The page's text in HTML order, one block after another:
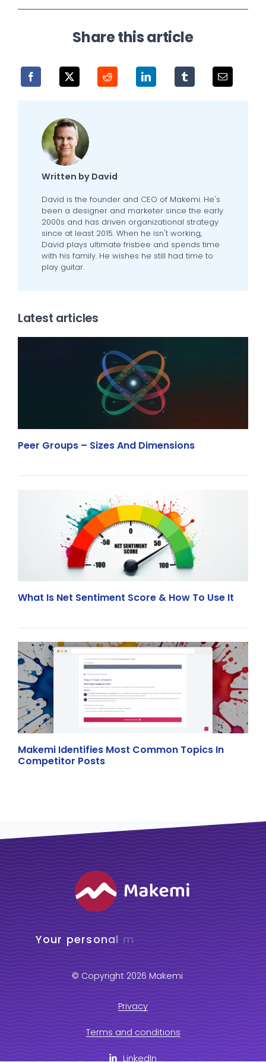
Share this article
Written by David
David is the founder and CEO of Makemi. He's
been a designer and marketer since the early
2000s and has driven organizational strategy
since at least 2015. When he isn't working,
David plays ultimate frisbee and spends time
with his family. He wishes he still had time to
play guitar.
Latest articles
Peer Groups – Sizes And Dimensions
What Is Net Sentiment Score & How To Use It
Makemi Identifies Most Common Topics In
Competitor Posts
© Copyright 2026 Makemi
Privacy
Terms and conditions
LinkedIn